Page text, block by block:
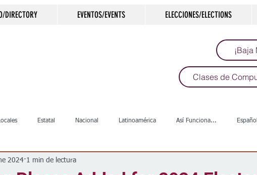
DIRECTORY EVENTOS/EVENTS ELECCIONES/ELECTIONS
Clases de
Estatal Nacional Latinoamérica Así Funciona... Español
Salud Arte & Cultura
2024 1 min de lectura